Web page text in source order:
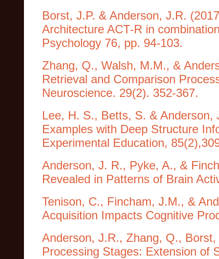
Borst, J.P. & Anderson, J.R.
Architecture ACT-R in
Psychology 76, pp. 94-103.
Zhang, Q., Walsh, M.M., &
Retrieval and Comparison
Neuroscience. 29(2). 352-367.
Lee, H. S., Betts, S. & Anderson,
Examples with Deep Structure
Experimental Education,
Anderson, J. R., Pyke, A., &
Revealed in Patterns of Brain
Tenison, C., Fincham, J.M., &
Acquisition Impacts Cognitive
Anderson, J.R., Zhang, Q.,
Processing Stages: Extension of